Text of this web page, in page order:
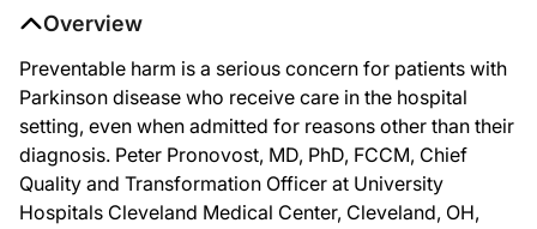
Overview
Preventable harm is a serious concern for patients with
Parkinson disease who receive care in the hospital
setting, even when admitted for reasons other than their
diagnosis. Peter Pronovost, MD, PhD, FCCM, Chief
Quality and Transformation Officer at University
Hospitals Cleveland Medical Center, Cleveland, OH,